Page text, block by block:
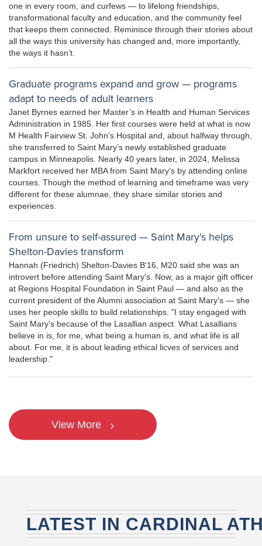
one in every room, and curfews — to lifelong friendships,
transformational faculty and education, and the community feel
that keeps them connected. Reminisce through their stories about
all the ways this university has changed and, more importantly,
the ways it hasn’t.
Graduate programs expand and grow — programs
adapt to needs of adult learners
Janet Byrnes earned her Master’s in Health and Human Services
Administration in 1985. Her first courses were held at what is now
M Health Fairview St. John’s Hospital and, about halfway through,
she transferred to Saint Mary’s newly established graduate
campus in Minneapolis. Nearly 40 years later, in 2024, Melissa
Markfort received her MBA from Saint Mary’s by attending online
courses. Though the method of learning and timeframe was very
different for these alumnae, they share similar stories and
experiences.
From unsure to self-assured — Saint Mary's helps
Shelton-Davies transform
Hannah (Friedrich) Shelton-Davies B'16, M20 said she was an
introvert before attending Saint Mary's. Now, as a major gift officer
at Regions Hospital Foundation in Saint Paul — and also as the
current president of the Alumni association at Saint Mary's — she
uses her people skills to build relationships. "I stay engaged with
Saint Mary's because of the Lasallian aspect. What Lasallians
believe in is, for me, what being a human is, and what life is all
about. For me, it is about leading ethical licves of services and
leadership."
View More
LATEST IN CARDINAL